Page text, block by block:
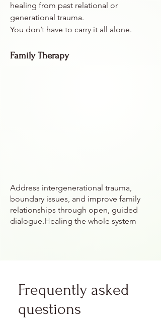
healing from past relational or
generational trauma.
You don’t have to carry it all alone.
Family Therapy
Address intergenerational trauma,
boundary issues, and improve family
relationships through open, guided
dialogue.Healing the whole system
Frequently asked
questions